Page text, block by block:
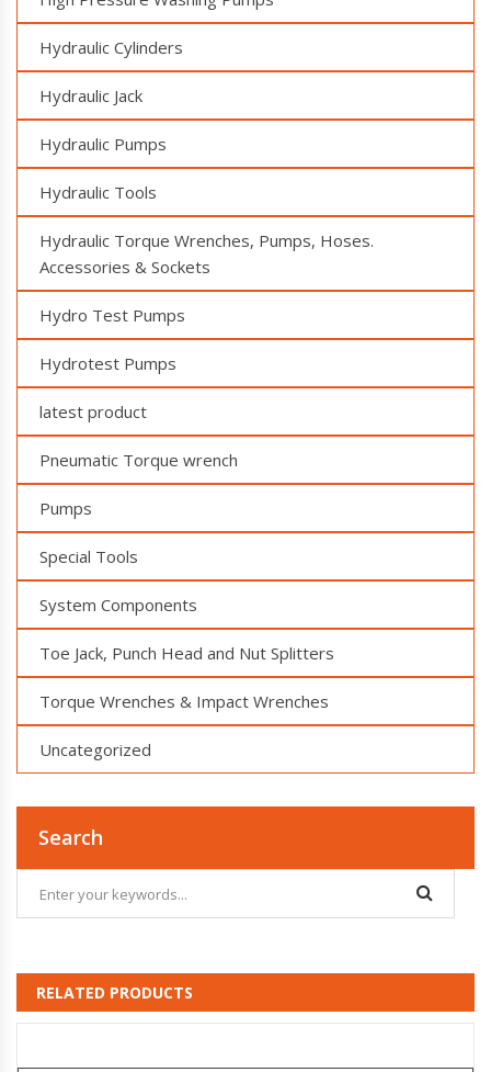
Hydraulic Cylinders
Hydraulic Jack
Hydraulic Pumps
Hydraulic Tools
Hydraulic Torque Wrenches, Pumps, Hoses.
Accessories & Sockets
Hydro Test Pumps
Hydrotest Pumps
latest product
Pneumatic Torque wrench
Pumps
Special Tools
System Components
Toe Jack, Punch Head and Nut Splitters
Torque Wrenches & Impact Wrenches
Uncategorized
Search
RELATED PRODUCTS